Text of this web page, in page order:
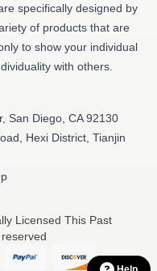
specifically designed by
of products that are
to show your individual
with others.
San Diego, CA 92130
Hexi District, Tianjin
Licensed This Past